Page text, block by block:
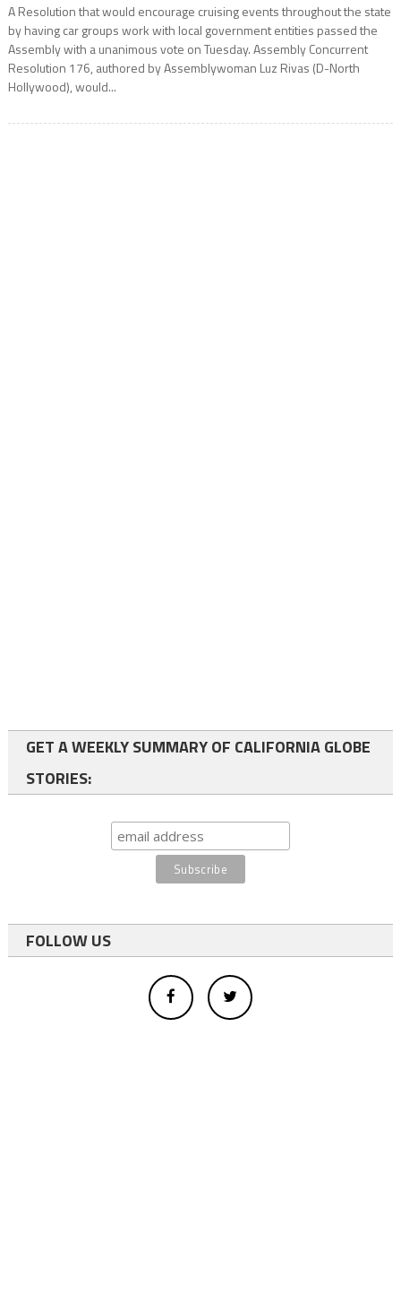
A Resolution that would encourage cruising events throughout the state
by having car groups work with local government entities passed the
Assembly with a unanimous vote on Tuesday. Assembly Concurrent
Resolution 176, authored by Assemblywoman Luz Rivas (D-North
Hollywood), would...
GET A WEEKLY SUMMARY OF CALIFORNIA GLOBE
STORIES:
FOLLOW US